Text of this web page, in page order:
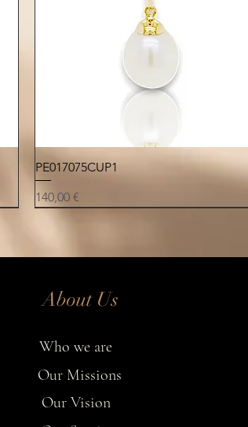
• Style: Open cuff (slightly adjustable
fit)
• Fit: Designed to gently hug the wrist
Each pearl is naturally unique, with its
own shape, luster, and surface
characteristics—making every bracelet
Quick View
PE017075CUP1
Price
140,00 €
About Us
Who we are
Our Missions
Our Vision